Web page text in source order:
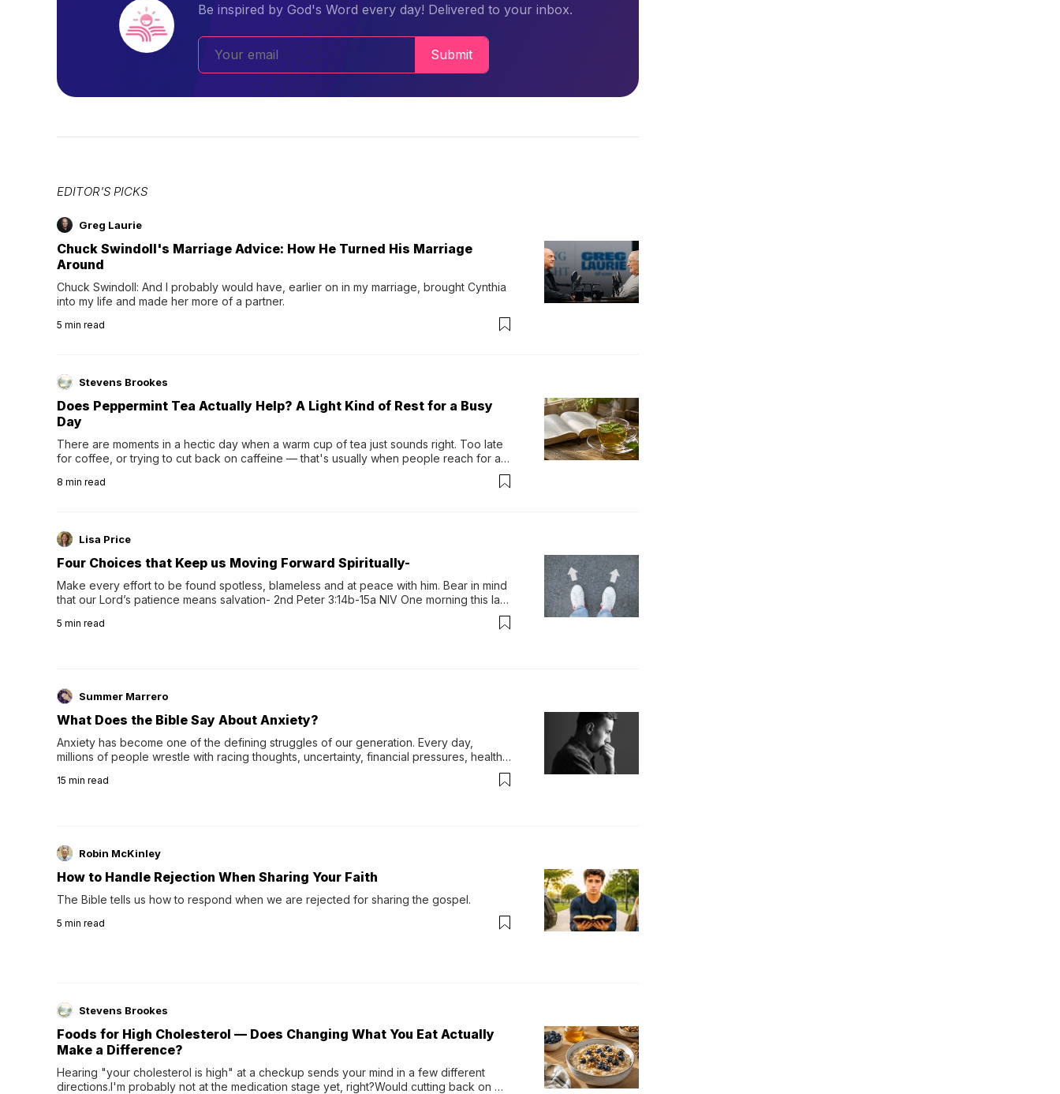
Be inspired by God's Word every day! Delivered to your inbox.
Submit
EDITOR'S PICKS
Greg Laurie
Chuck Swindoll's Marriage Advice: How He Turned His Marriage
Around
Chuck Swindoll: And I probably would have, earlier on in my marriage, brought Cynthia
into my life and made her more of a partner.
5 min read
Stevens Brookes
Does Peppermint Tea Actually Help? A Light Kind of Rest for a Busy
Day
There are moments in a hectic day when a warm cup of tea just sounds right. Too late
for coffee, or trying to cut back on caffeine — that's usually when people reach for an
distinctive peppermint scent...
8 min read
Lisa Price
Four Choices that Keep us Moving Forward Spiritually-
Make every effort to be found spotless, blameless and at peace with him. Bear in mind
that our Lord’s patience means salvation- 2nd Peter 3:14b-15a NIV One morning this last
5 min read
Summer Marrero
What Does the Bible Say About Anxiety?
Anxiety has become one of the defining struggles of our generation. Every day,
millions of people wrestle with racing thoughts, uncertainty, financial pressures, health
15 min read
Robin McKinley
How to Handle Rejection When Sharing Your Faith
The Bible tells us how to respond when we are rejected for sharing the gospel.
5 min read
Stevens Brookes
Foods for High Cholesterol — Does Changing What You Eat Actually
Make a Difference?
Hearing "your cholesterol is high" at a checkup sends your mind in a few different
directions.I'm probably not at the medication stage yet, right?Would cutting back on